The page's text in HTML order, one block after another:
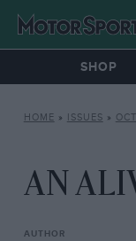
SHOP
HOME » ISSUES »
AN